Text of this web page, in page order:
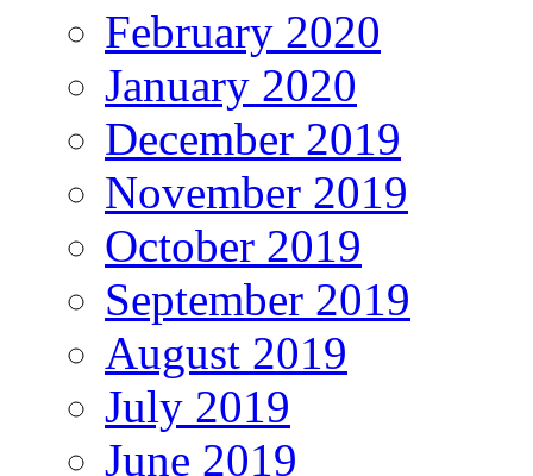
February 2020
January 2020
December 2019
November 2019
October 2019
September 2019
August 2019
July 2019
June 2019